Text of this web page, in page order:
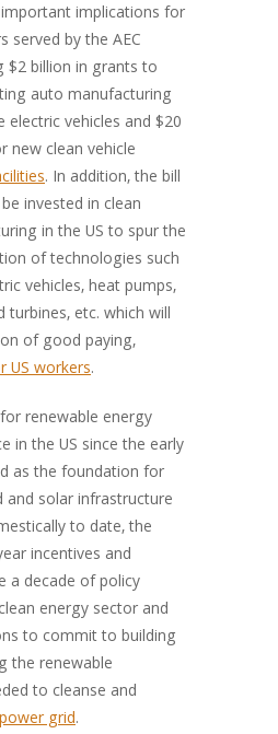
implications for
served by the AEC
$2 billion in grants to
auto manufacturing
vehicles and $20
new clean vehicle
. In addition, the bill
invested in clean
in the US to spur the
of technologies such
vehicles, heat pumps,
turbines, etc. which will
of good paying,
US workers.
renewable energy
in the US since the early
as the foundation for
solar infrastructure
to date, the
incentives and
a decade of policy
energy sector and
to commit to building
the renewable
to cleanse and
grid.